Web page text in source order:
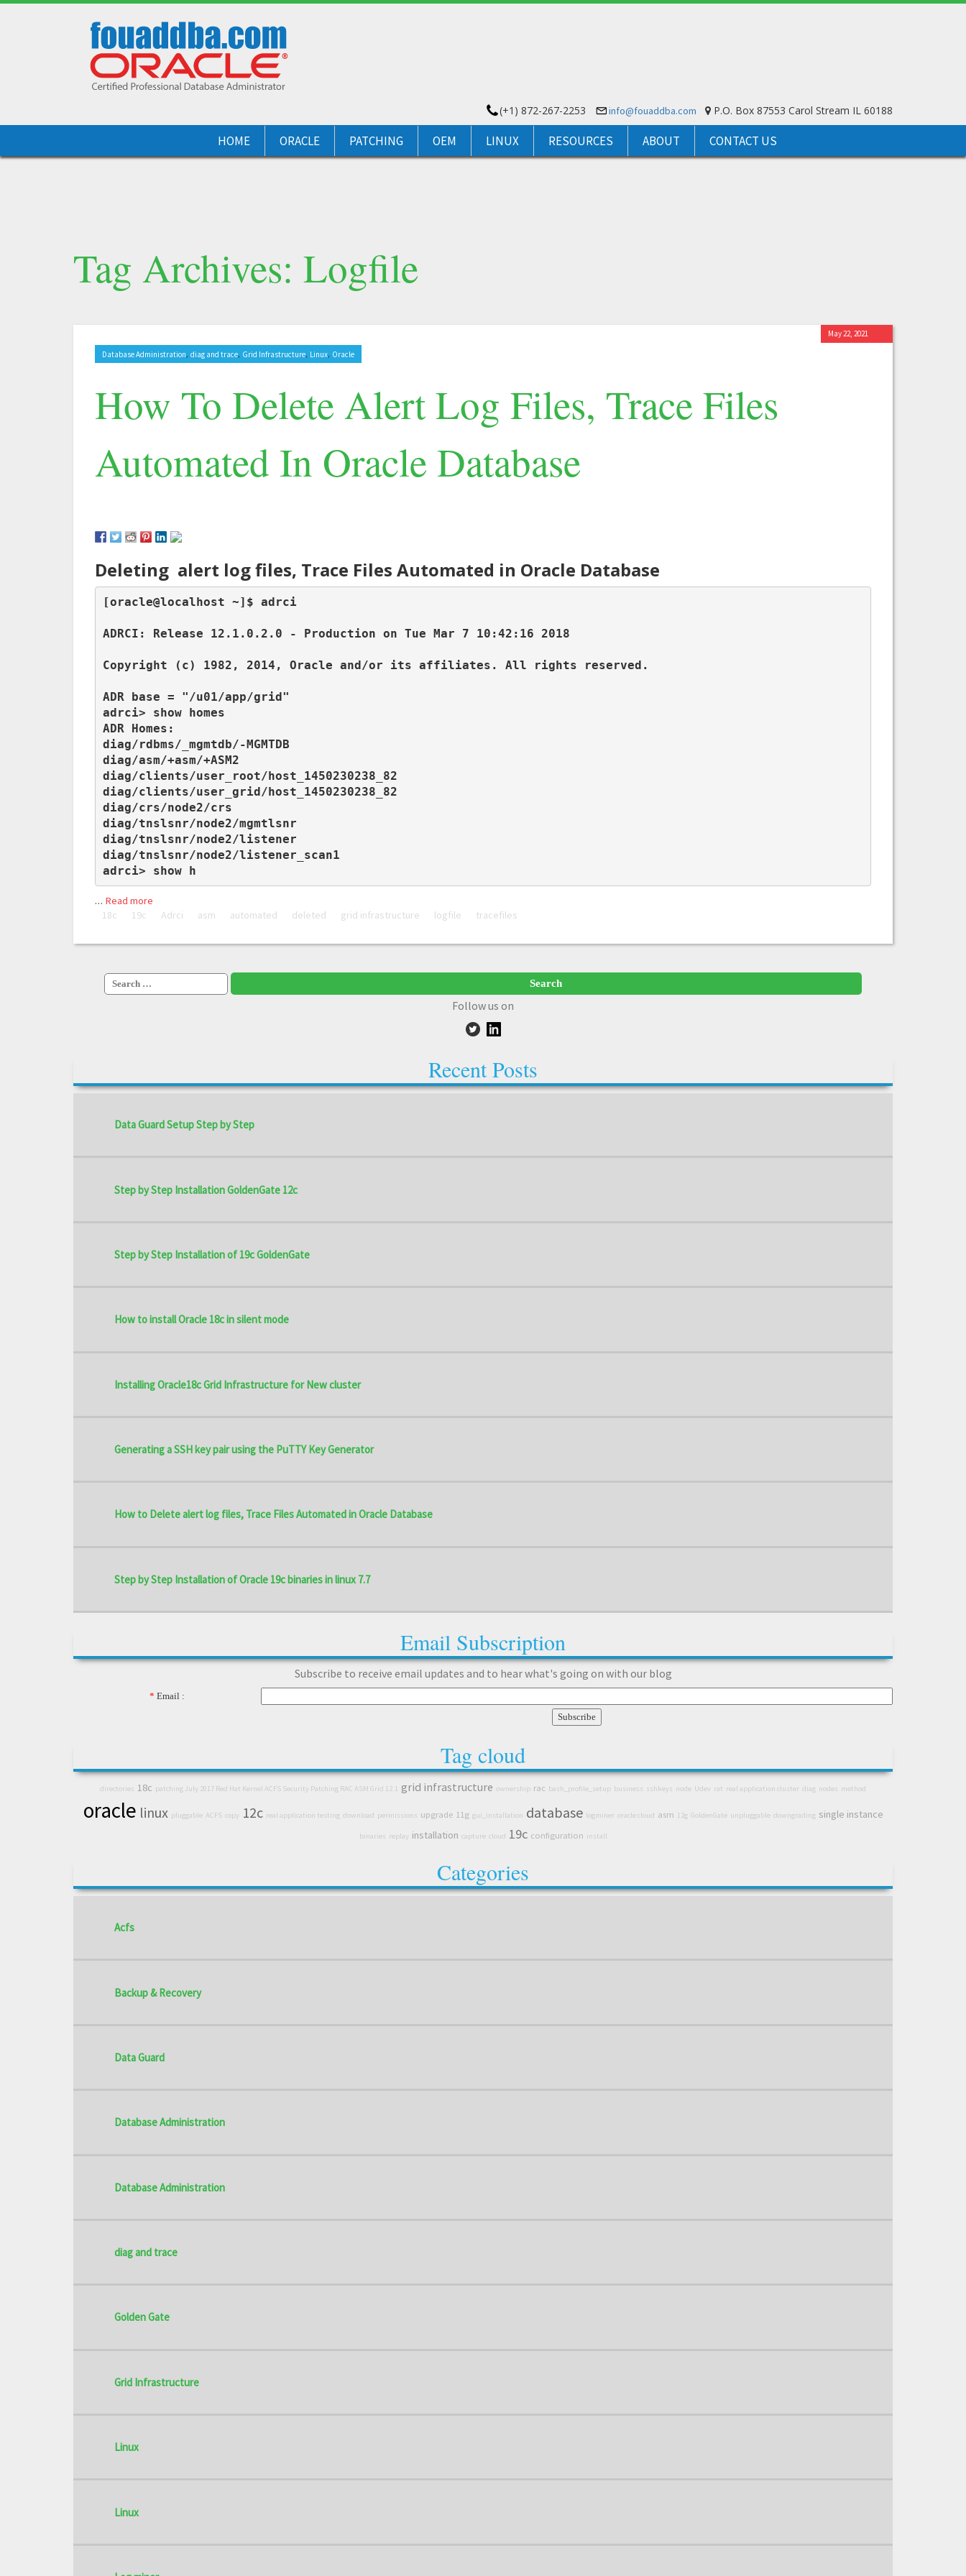
(+1) 872-267-2253 info@fouaddba.com P.O. Box 87553 Carol Stream IL 60188
HOME ORACLE PATCHING OEM LINUX RESOURCES ABOUT CONTACT US
Tag Archives: Logfile
Database Administration, diag and trace, Grid Infrastructure, Linux, Oracle
How To Delete Alert Log Files, Trace Files
Automated In Oracle Database
May 22, 2021
Deleting alert log files, Trace Files Automated in Oracle Database
[oracle@localhost ~]$ adrci
ADRCI: Release 12.1.0.2.0 - Production on Tue Mar 7 10:42:16 2018
Copyright (c) 1982, 2014, Oracle and/or its affiliates. All rights reserved.
ADR base = "/u01/app/grid"
adrci> show homes
ADR Homes:
diag/rdbms/_mgmtdb/-MGMTDB
diag/asm/+asm/+ASM2
diag/clients/user_root/host_1450230238_82
diag/clients/user_grid/host_1450230238_82
diag/crs/node2/crs
diag/tnslsnr/node2/mgmtlsnr
diag/tnslsnr/node2/listener
diag/tnslsnr/node2/listener_scan1
adrci> show h
… Read more
18c
19c Adrci asm automated deleted grid infrastructure logfile tracefiles
Search
for:
Follow us on
Recent Posts
Data Guard Setup Step by Step
Step by Step Installation GoldenGate 12c
Step by Step Installation of 19c GoldenGate
How to install Oracle 18c in silent mode
Installing Oracle18c Grid Infrastructure for New cluster
Generating a SSH key pair using the PuTTY Key Generator
How to Delete alert log files, Trace Files Automated in Oracle Database
Step by Step Installation of Oracle 19c binaries in linux 7.7
Email Subscription
Subscribe to receive email updates and to hear what's going on with our blog
* Email :
Tag cloud
directories 18c patching July 2017 Red Hat Kernel ACFS Security Patching RAC ASM Grid 12.1 grid infrastructure ownership rac bash_profile_setup business sshkeys node Udev rat real application cluster diag nodes method
oracle linux pluggable ACFS copy 12c real application testing download permissions upgrade 11g gui_installation database logminer oracle cloud asm 12g GoldenGate unpluggable downgrading single instance
binaries replay installation capture cloud 19c configuration install
Categories
Acfs
Backup & Recovery
Data Guard
Database Administration
Database Administration
diag and trace
Golden Gate
Grid Infrastructure
Linux
Linux